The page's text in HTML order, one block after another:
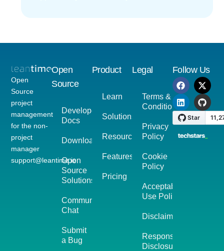
Open
Source
project
management
for the non-
project
manager
support@leantime.io
Open
Source
Developer
Docs
Download
Open
Source
Solutions
Community
Chat
Submit
a Bug
Product
Learn
Solutions
Resources
Features
Pricing
Legal
Terms &
Conditions
Privacy
Policy
Cookie
Policy
Acceptable
Use Policy
Disclaimer
Responsible
Disclosure
Follow Us